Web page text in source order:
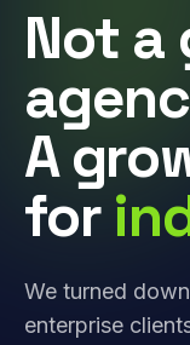
Not a
A
for
We turned
enterprise